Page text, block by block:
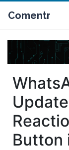
Comentr
Button